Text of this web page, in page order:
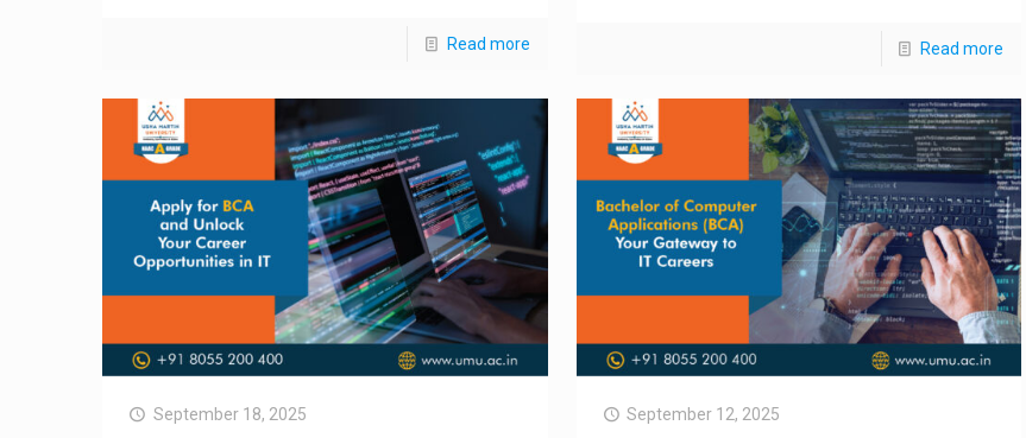
Read more Read more
September 18, 2025 September 12, 2025